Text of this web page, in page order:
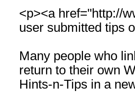
<p><a href="http://
user submitted tips
Many people who
return to their own
Hints-n-Tips in a